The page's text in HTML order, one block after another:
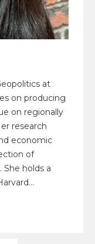
at
on producing
on regionally
research
economic
of
holds a